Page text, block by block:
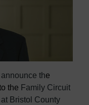
the
the Family Circuit
Bristol County